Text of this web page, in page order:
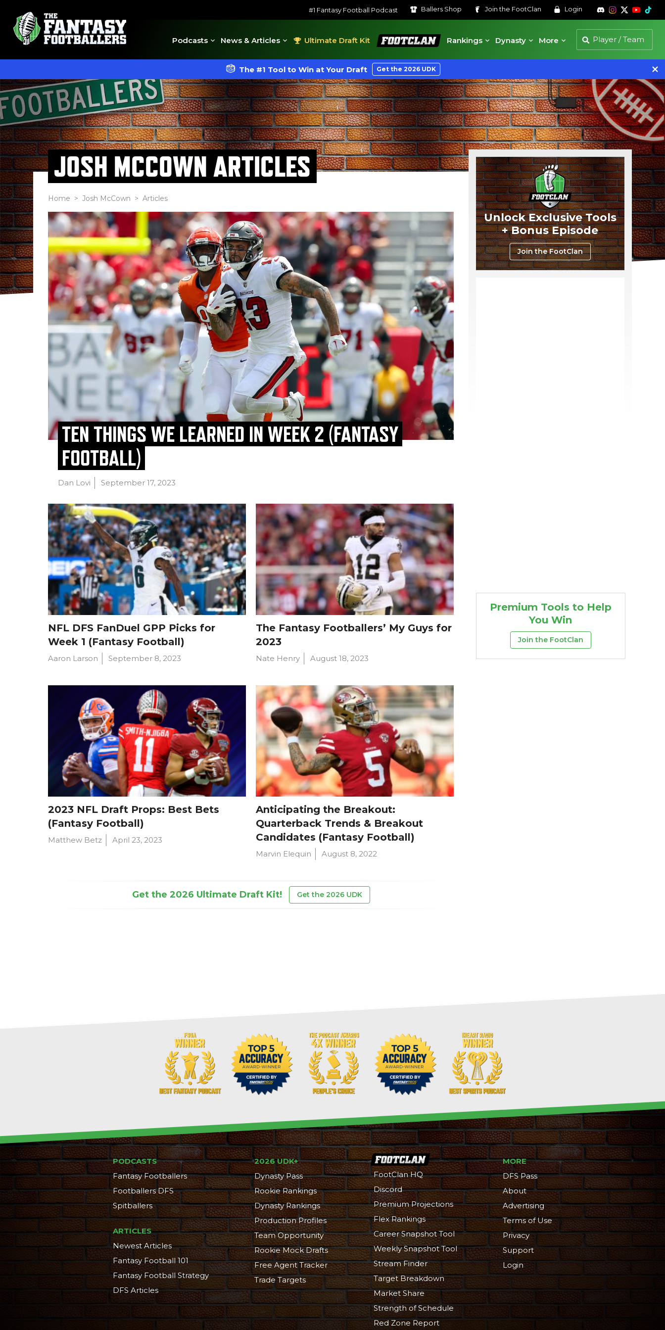
#1 Fantasy Football Podcast Ballers Shop Join the FootClan Login
Podcasts News & Articles Ultimate Draft Kit
FootClan
Rankings
Dynasty More
The #1 Tool to Win at Your Draft Get the 2026 UDK
JOSH MCCOWN ARTICLES
Home >Josh McCown > Articles
TEN THINGS WE LEARNED IN WEEK 2 (FANTASY
FOOTBALL)
Dan Lovi September 17, 2023
NFL DFS FanDuel GPP Picks for
Week 1 (Fantasy Football)
Aaron Larson September 8, 2023
The Fantasy Footballers’ My Guys for
2023
Nate Henry August 18, 2023
2023 NFL Draft Props: Best Bets
(Fantasy Football)
Matthew Betz April 23, 2023
Anticipating the Breakout:
Quarterback Trends & Breakout
Candidates (Fantasy Football)
Marvin Elequin August 8, 2022
Get the 2026 Ultimate Draft Kit! Get the 2026 UDK
Unlock Exclusive Tools
+ Bonus Episode
Join the FootClan
Premium Tools to Help
You Win
Join the FootClan
PODCASTS
Fantasy Footballers
Footballers DFS
Spitballers
ARTICLES
Newest Articles
Fantasy Football 101
Fantasy Football Strategy
DFS Articles
2026 UDK+
Dynasty Pass
Rookie Rankings
Dynasty Rankings
Production Profiles
Team Opportunity
Rookie Mock Drafts
Free Agent Tracker
Trade Targets
FootClan HQ
Discord
Premium Projections
Flex Rankings
Career Snapshot Tool
Weekly Snapshot Tool
Stream Finder
Target Breakdown
Market Share
Strength of Schedule
Red Zone Report
MORE
DFS Pass
About
Advertising
Terms of Use
Privacy
Support
Login